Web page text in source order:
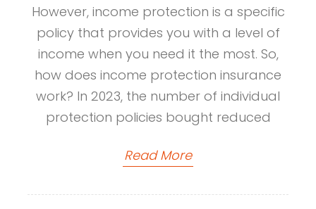
However, income protection is a specific
policy that provides you with a level of
income when you need it the most. So,
how does income protection insurance
work? In 2023, the number of individual
protection policies bought reduced
Read More